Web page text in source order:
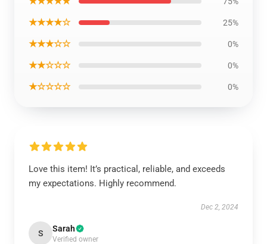
★★★★☆ 25%
★★★☆☆ 0%
★★☆☆☆ 0%
★☆☆☆☆ 0%
Love this item! It’s practical, reliable, and exceeds
my expectations. Highly recommend.
Dec 2, 2024
S Sarah
Verified owner